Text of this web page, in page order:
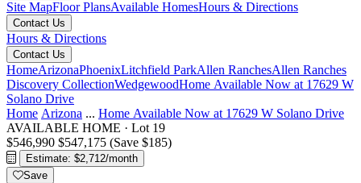
Site MapFloor PlansAvailable HomesHours & Directions
Contact Us
Hours & Directions
Contact Us
HomeArizonaPhoenixLitchfield ParkAllen RanchesAllen Ranches
Discovery CollectionWedgewoodHome Available Now at 17629 W
Solano Drive
Home Arizona ... Home Available Now at 17629 W Solano Drive
AVAILABLE HOME · Lot 19
$546,990 $547,175 (Save $185)
Estimate: $2,712/month
Save